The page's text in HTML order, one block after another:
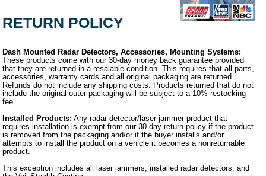
RETURN POLICY
Dash Mounted Radar Detectors, Accessories, Mounting Systems:
These products come with our 30-day money back guarantee provided
that they are returned in a resalable condition. This requires that all parts,
accessories, warranty cards and all original packaging are returned.
Refunds do not include any shipping costs. Products returned that do not
include the original outer packaging will be subject to a 10% restocking
fee.
Installed Products: Any radar detector/laser jammer product that
requires installation is exempt from our 30-day return policy if the product
is removed from the packaging and/or if the buyer installs and/or
attempts to install the product on a vehicle it becomes a nonreturnable
product.
This exception includes all laser jammers, installed radar detectors, and